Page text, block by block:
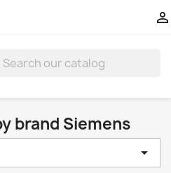

brand Siemens
